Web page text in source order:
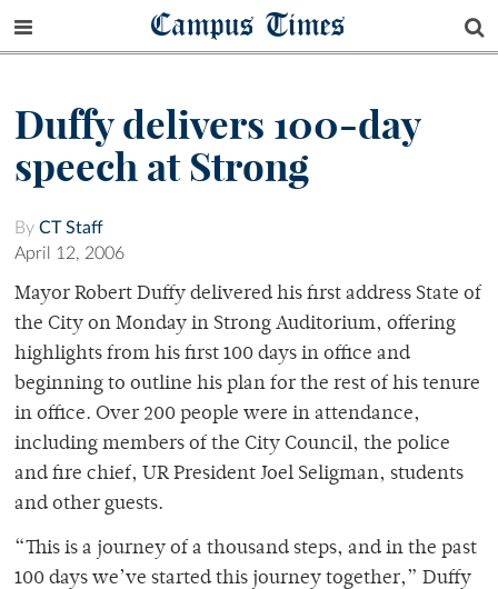
Campus Times
Duffy delivers 100-day
speech at Strong
By CT Staff
April 12, 2006
Mayor Robert Duffy delivered his first address State of
the City on Monday in Strong Auditorium, offering
highlights from his first 100 days in office and
beginning to outline his plan for the rest of his tenure
in office. Over 200 people were in attendance,
including members of the City Council, the police
and fire chief, UR President Joel Seligman, students
and other guests.
“This is a journey of a thousand steps, and in the past
100 days we’ve started this journey together,” Duffy